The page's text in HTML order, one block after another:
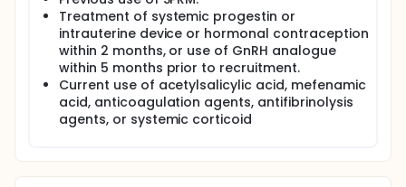
Treatment of systemic progestin or
intrauterine device or hormonal contraception
within 2 months, or use of GnRH analogue
within 5 months prior to recruitment.
Current use of acetylsalicylic acid, mefenamic
acid, anticoagulation agents, antifibrinolysis
agents, or systemic corticoid